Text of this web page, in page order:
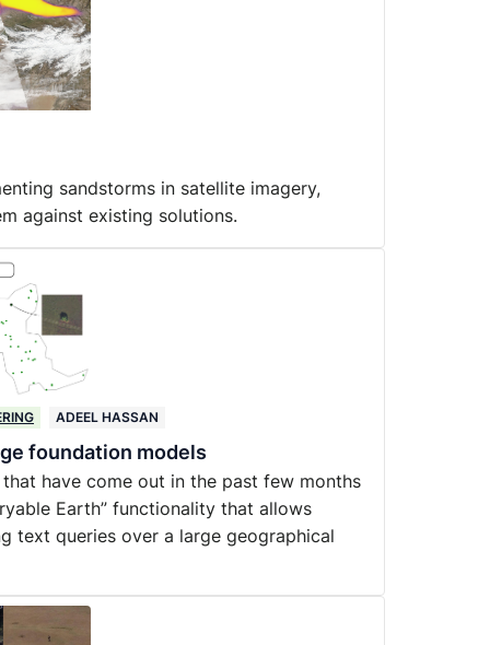
sandstorms in satellite imagery,
against existing solutions.
ADEEL HASSAN
foundation models
have come out in the past few months
Earth” functionality that allows
text queries over a large geographical